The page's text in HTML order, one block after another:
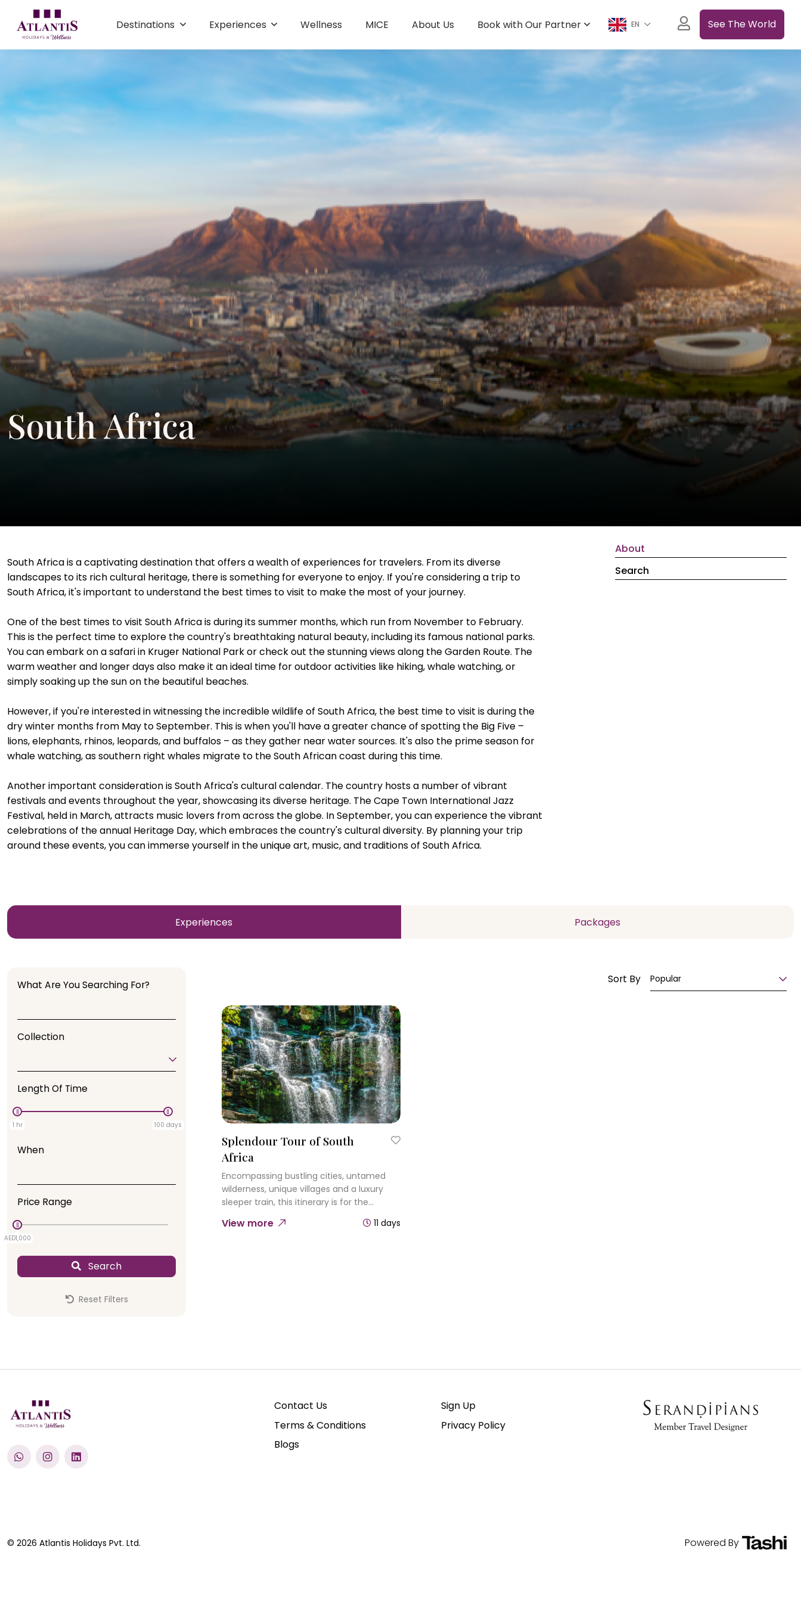
Destinations Experiences Wellness MICE About Us Book with Our Partner EN See The World
South Africa
About
Search
South Africa is a captivating destination that offers a wealth of experiences for travelers. From its diverse
landscapes to its rich cultural heritage, there is something for everyone to enjoy. If you're considering a trip to
South Africa, it's important to understand the best times to visit to make the most of your journey.
One of the best times to visit South Africa is during its summer months, which run from November to February.
This is the perfect time to explore the country's breathtaking natural beauty, including its famous national parks.
You can embark on a safari in Kruger National Park or check out the stunning views along the Garden Route. The
warm weather and longer days also make it an ideal time for outdoor activities like hiking, whale watching, or
simply soaking up the sun on the beautiful beaches.
However, if you're interested in witnessing the incredible wildlife of South Africa, the best time to visit is during the
dry winter months from May to September. This is when you'll have a greater chance of spotting the Big Five –
lions, elephants, rhinos, leopards, and buffalos – as they gather near water sources. It's also the prime season for
whale watching, as southern right whales migrate to the South African coast during this time.
Another important consideration is South Africa's cultural calendar. The country hosts a number of vibrant
festivals and events throughout the year, showcasing its diverse heritage. The Cape Town International Jazz
Festival, held in March, attracts music lovers from across the globe. In September, you can experience the vibrant
celebrations of the annual Heritage Day, which embraces the country's cultural diversity. By planning your trip
around these events, you can immerse yourself in the unique art, music, and traditions of South Africa.
Experiences Packages
What Are You Searching For?
Collection
Length Of Time
1 hr 100 days
When
Price Range
AED0
AED1,000
Search
Reset Filters
Sort By Popular
Splendour Tour of South
Africa
Encompassing bustling cities, untamed
wilderness, unique villages and a luxury
sleeper train, this itinerary is for the
Town’s dynamic streets, journey on the
View more 11 days
Contact Us
Sign Up
Terms & Conditions
Privacy Policy
Blogs
© 2026 Atlantis Holidays Pvt. Ltd. Powered By